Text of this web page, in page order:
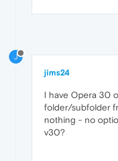
J
jims24
I have Opera 30
folder/subfolder
nothing - no
v30?